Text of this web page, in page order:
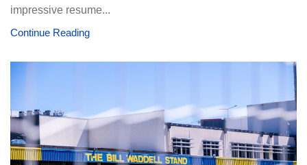
impressive resume...
Continue Reading